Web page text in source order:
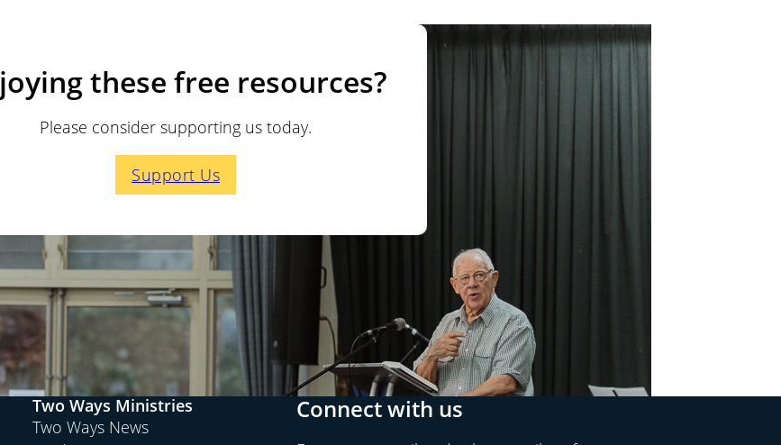
these free resources?
Please consider supporting us today.
Support Us
Two Ways Ministries
Two Ways News
Connect with us